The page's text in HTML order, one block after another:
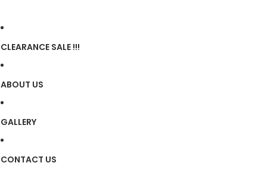
CLEARANCE SALE !!!
ABOUT US
GALLERY
CONTACT US